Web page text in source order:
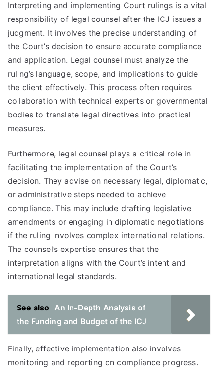
Interpreting and implementing Court rulings is a vital
responsibility of legal counsel after the ICJ issues a
judgment. It involves the precise understanding of
the Court’s decision to ensure accurate compliance
and application. Legal counsel must analyze the
ruling’s language, scope, and implications to guide
the client effectively. This process often requires
collaboration with technical experts or governmental
bodies to translate legal directives into practical
measures.
Furthermore, legal counsel plays a critical role in
facilitating the implementation of the Court’s
decision. They advise on necessary legal, diplomatic,
or administrative steps needed to achieve
compliance. This may include drafting legislative
amendments or engaging in diplomatic negotiations
if the ruling involves complex international relations.
The counsel’s expertise ensures that the
interpretation aligns with the Court’s intent and
international legal standards.
See also An In-Depth Analysis of
the Funding and Budget of the ICJ
Finally, effective implementation also involves
monitoring and reporting on compliance progress.